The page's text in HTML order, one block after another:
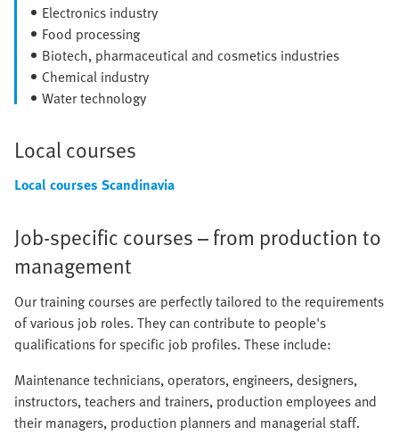
Electronics industry
Food processing
Biotech, pharmaceutical and cosmetics industries
Chemical industry
Water technology
Local courses
Local courses Scandinavia
Job-specific courses – from production to
management
Our training courses are perfectly tailored to the requirements
of various job roles. They can contribute to people's
qualifications for specific job profiles. These include:
Maintenance technicians, operators, engineers, designers,
instructors, teachers and trainers, production employees and
their managers, production planners and managerial staff.